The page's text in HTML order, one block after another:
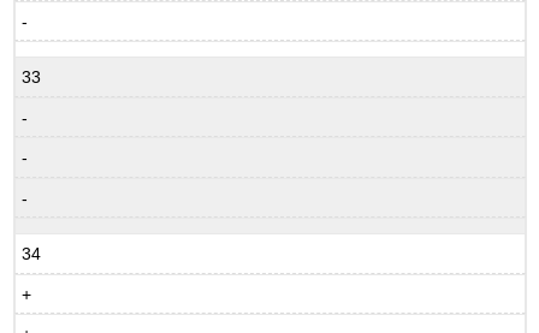
-
33
-
-
-
34
+